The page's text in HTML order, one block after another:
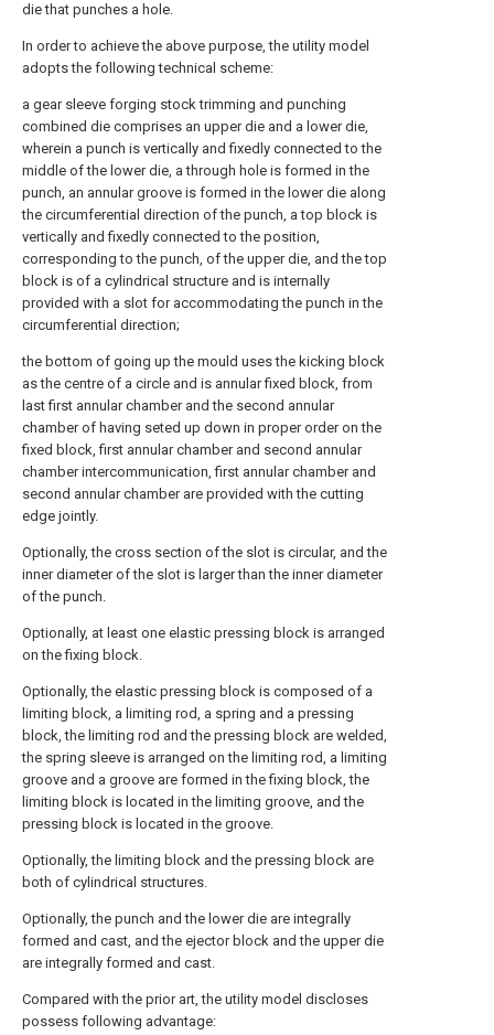
die that punches a hole.
In order to achieve the above purpose, the utility model
adopts the following technical scheme:
a gear sleeve forging stock trimming and punching
combined die comprises an upper die and a lower die,
wherein a punch is vertically and fixedly connected to the
middle of the lower die, a through hole is formed in the
punch, an annular groove is formed in the lower die along
the circumferential direction of the punch, a top block is
vertically and fixedly connected to the position,
corresponding to the punch, of the upper die, and the top
block is of a cylindrical structure and is internally
provided with a slot for accommodating the punch in the
circumferential direction;
the bottom of going up the mould uses the kicking block
as the centre of a circle and is annular fixed block, from
last first annular chamber and the second annular
chamber of having seted up down in proper order on the
fixed block, first annular chamber and second annular
chamber intercommunication, first annular chamber and
second annular chamber are provided with the cutting
edge jointly.
Optionally, the cross section of the slot is circular, and the
inner diameter of the slot is larger than the inner diameter
of the punch.
Optionally, at least one elastic pressing block is arranged
on the fixing block.
Optionally, the elastic pressing block is composed of a
limiting block, a limiting rod, a spring and a pressing
block, the limiting rod and the pressing block are welded,
the spring sleeve is arranged on the limiting rod, a limiting
groove and a groove are formed in the fixing block, the
limiting block is located in the limiting groove, and the
pressing block is located in the groove.
Optionally, the limiting block and the pressing block are
both of cylindrical structures.
Optionally, the punch and the lower die are integrally
formed and cast, and the ejector block and the upper die
are integrally formed and cast.
Compared with the prior art, the utility model discloses
possess following advantage: